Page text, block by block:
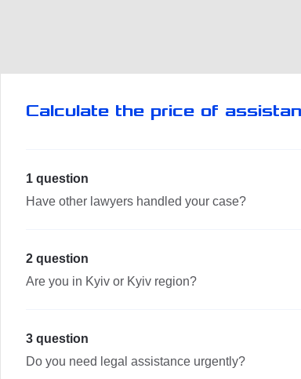
Calculate the price of
1 question
Have other lawyers handled your case?
2 question
Are you in Kyiv or Kyiv region?
3 question
Do you need legal assistance urgently?